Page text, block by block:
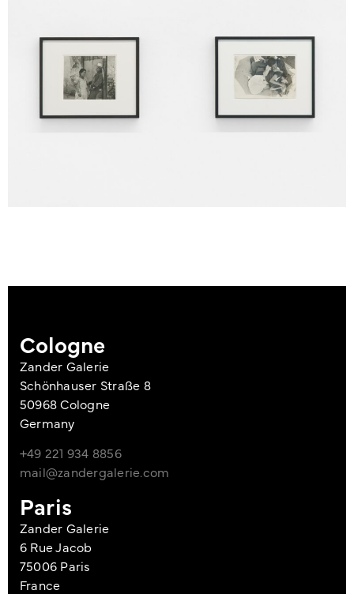
Cologne
Zander Galerie
Schönhauser Straße 8
50968 Cologne
Germany
+49 221 934 8856
mail@zandergalerie.com
Paris
Zander Galerie
6 Rue Jacob
75006 Paris
France